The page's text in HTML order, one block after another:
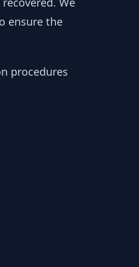
ensure the
procedures